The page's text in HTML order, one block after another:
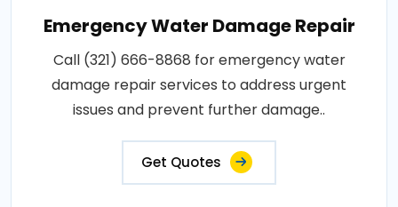
Emergency Water Damage Repair
Call (321) 666-8868 for emergency water
damage repair services to address urgent
issues and prevent further damage..
Get Quotes